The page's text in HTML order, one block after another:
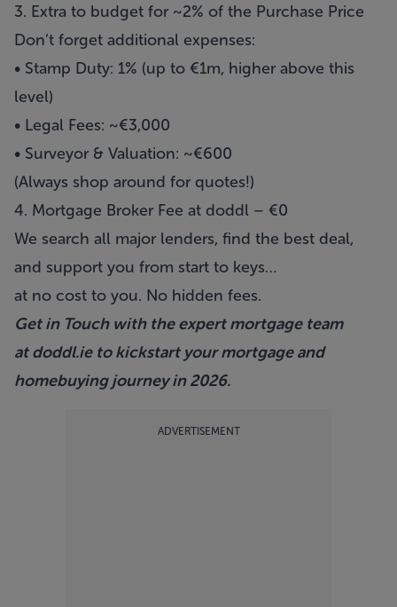
3. Extra to budget for ~2% of the Purchase Price
Don’t forget additional expenses:
• Stamp Duty: 1% (up to €1m, higher above this
level)
• Legal Fees: ~€3,000
• Surveyor & Valuation: ~€600
(Always shop around for quotes!)
4. Mortgage Broker Fee at doddl – €0
We search all major lenders, find the best deal,
and support you from start to keys…
at no cost to you. No hidden fees.
Get in Touch with the expert mortgage team
atdoddl.ieto kickstart your mortgage and
homebuying journey in 2026.
ADVERTISEMENT